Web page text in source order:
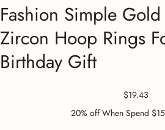
Fashion Simple
Zircon Hoop Rings
Birthday Gift
Price
$19.43
20% off When Spend